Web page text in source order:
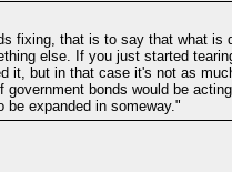
fixing, that is to say that what is
else. If you just started
but in that case it's not as
bonds would be
expanded in someway."